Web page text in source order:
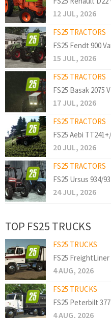
12 JUL, 2026
FS25 TRACTORS
FS25 Fendt 900
15 JUL, 2026
FS25 TRACTORS
FS25 Basak 2075
17 JUL, 2026
FS25 TRACTORS
FS25 Aebi
20 JUL, 2026
FS25 TRACTORS
FS25 Ursus 934/
24 JUL, 2026
TOP FS25 TRUCKS
FS25 TRUCKS
FS25 FreightLiner
4 AUG, 2026
FS25 TRUCKS
FS25 Peterbilt
4 AUG, 2026